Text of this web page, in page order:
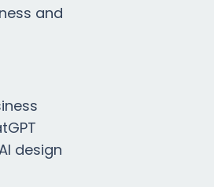
and
design